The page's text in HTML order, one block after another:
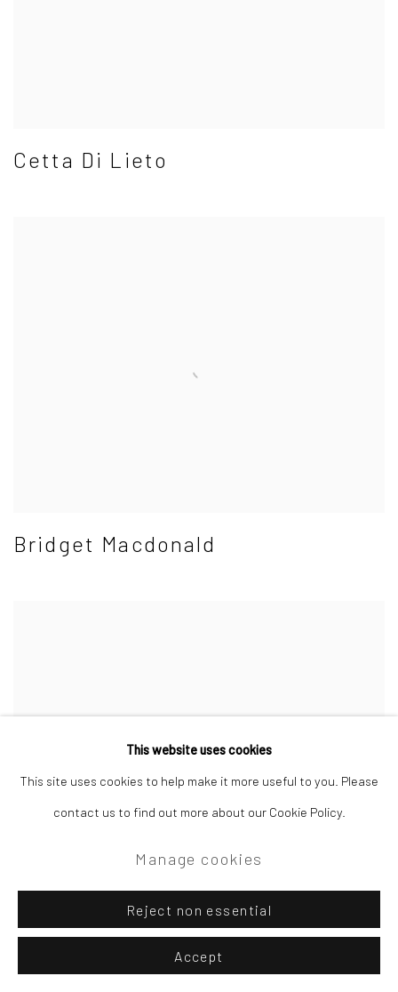
Cetta Di Lieto
Bridget Macdonald
This website uses cookies
This site uses cookies to help make it more useful to you. Please
contact us to find out more about our Cookie Policy.
Manage cookies
Reject non essential
Accept